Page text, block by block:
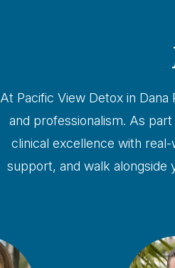
At Pacific View Detox in
and professionalism. As
clinical excellence with
support, and walk alongside